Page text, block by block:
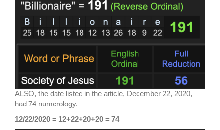
ALSO, the date listed in the article, December 22, 2020,
had 74 numerology.
12/22/2020 = 12+22+20+20 = 74